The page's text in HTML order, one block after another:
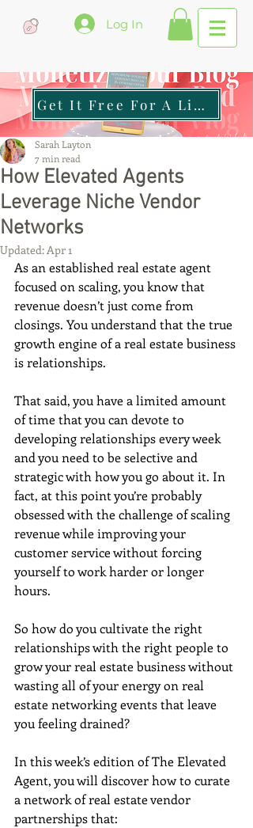
Log In
Get It Free For A Limited Time
How Elevated Agents
Leverage Niche Vendor
Networks
Sarah Layton
7 min read
Updated:Apr 1
As an established real estate agent
focused on scaling, you know that
revenue doesn’t just come from
closings. You understand that the true
growth engine of a real estate business
is relationships.
That said, you have a limited amount
of time that you can devote to
developing relationships every week
and you need to be selective and
strategic with how you go about it. In
fact, at this point you’re probably
obsessed with the challenge of scaling
revenue while improving your
customer service without forcing
yourself to work harder or longer
hours.
So how do you cultivate the right
relationships with the right people to
grow your real estate business without
wasting all of your energy on real
estate networking events that leave
you feeling drained?
In this week’s edition of The Elevated
Agent, you will discover how to curate
a network of real estate vendor
partnerships that: